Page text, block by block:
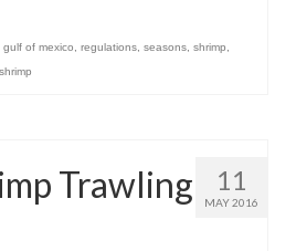
gulf of mexico regulations seasons shrimp
11
MAY 2016
Trawling